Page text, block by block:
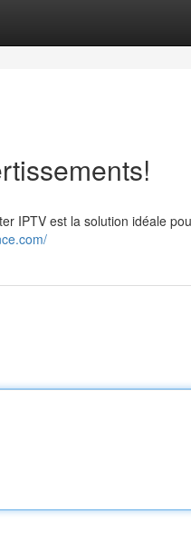
IPTV est la solution idéale